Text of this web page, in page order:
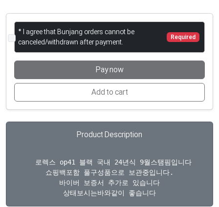
* I agree that Bunjang orders cannot be
canceled/withdrawn after payment.
Required
Pay now
Add to cart
Product Description
  로렉스 op41 블랙 국내 24년식 9월스탬핌입니다
쇼핑백포함 풀구성품으로 보관중입니다.
바이버 보증서 추가로 있습니다